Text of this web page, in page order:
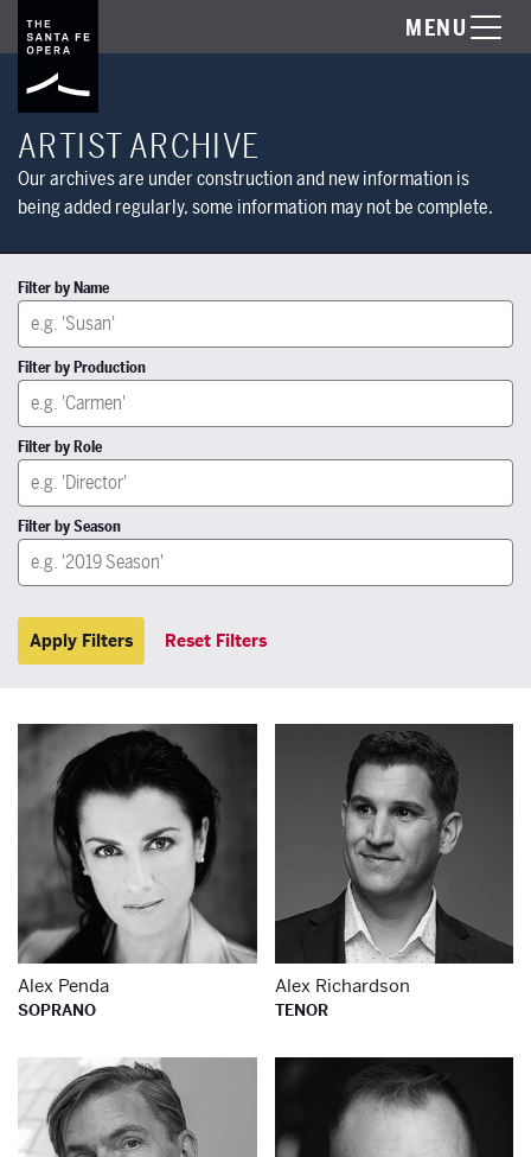
MENU
ARTIST ARCHIVE
Our archives are under construction and new information is
being added regularly, some information may not be complete.
Filter by Name
Filter by Production
Filter by Role
Filter by Season
Apply Filters Reset Filters
Learn more about
Alex Penda
SOPRANO
Alex Richardson
TENOR
Learn more about